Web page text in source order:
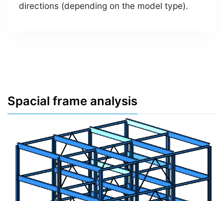
directions (depending on the model type).
Spacial frame analysis